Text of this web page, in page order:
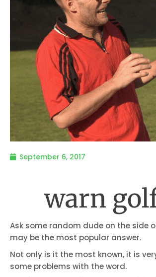
September 6, 2017
warn
Ask some random dude on the side
may be the most popular answer.
Not only is it the most known, it is
some problems with the word.